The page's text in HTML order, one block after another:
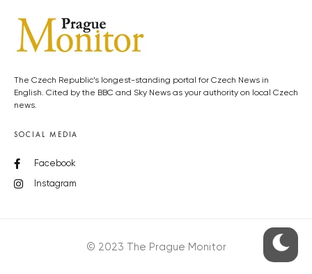
The Czech Republic’s longest-standing portal for Czech News in
English. Cited by the BBC and Sky News as your authority on local Czech
news.
SOCIAL MEDIA
Facebook
Instagram
© 2023 The Prague Monitor